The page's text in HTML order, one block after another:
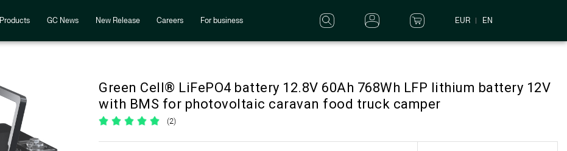
Products GC News New Release Careers For business EUR EN
Green Cell® LiFePO4 battery 12.8V 60Ah 768Wh LFP lithium battery 12V
with BMS for photovoltaic caravan food truck camper
(2)